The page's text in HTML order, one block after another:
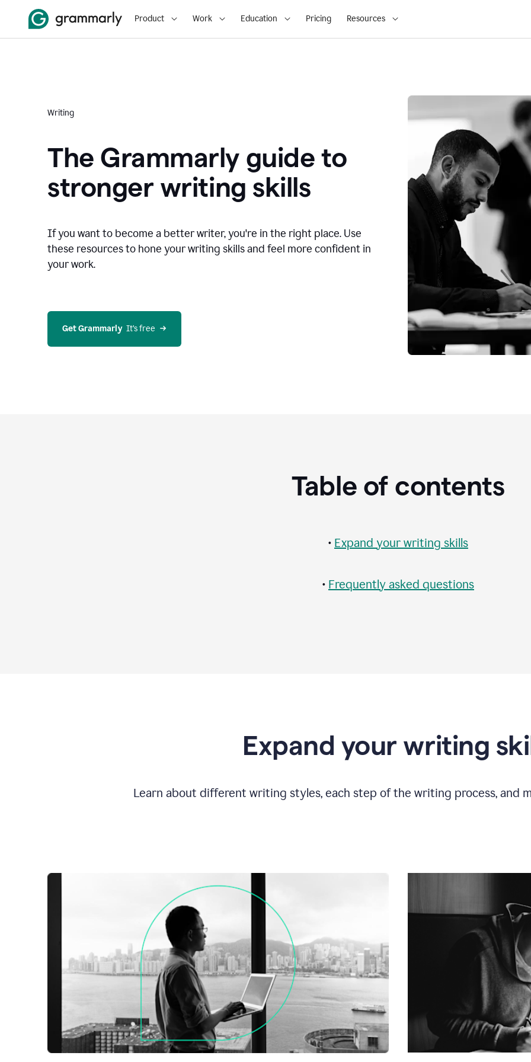
Product Work Education Pricing Resources
Writing
The Grammarly guide to
stronger writing skills
If you want to become a better writer, you're in the right place. Use
these resources to hone your writing skills and feel more confident in
your work.
Get Grammarly
  It’s free
Table of contents
• Expand your writing skills
• Frequently asked questions
Expand your writing
Learn about different writing styles, each step of the writing process, and